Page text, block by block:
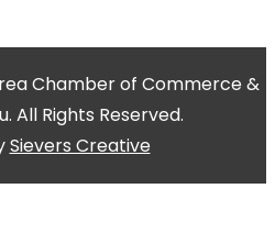
Chamber of Commerce &
All Rights Reserved.
Sievers Creative